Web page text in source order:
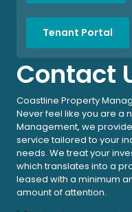
Tenant Portal
Contact
Coastline Property
Never feel like you are a
Management, we
service tailored to your
needs. We treat your
which translates into a
leased with a minimum
amount of attention.